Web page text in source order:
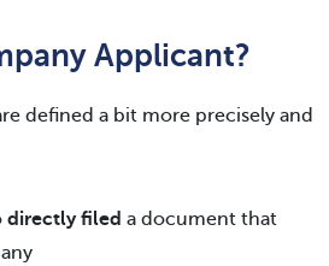
Applicant?
defined a bit more precisely and
directly filed a document that